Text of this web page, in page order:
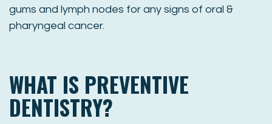
gums and lymph nodes for any signs of oral &
pharyngeal cancer.
WHAT IS PREVENTIVE
DENTISTRY?